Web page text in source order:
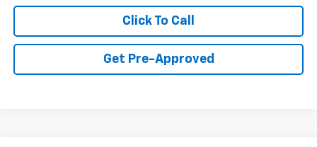
Click To Call
Get Pre-Approved